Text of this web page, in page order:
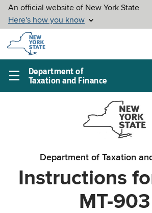
Skip to
main
content
Department of
Taxation and Finance
Main
Department of Taxation
Instructions
MT-903